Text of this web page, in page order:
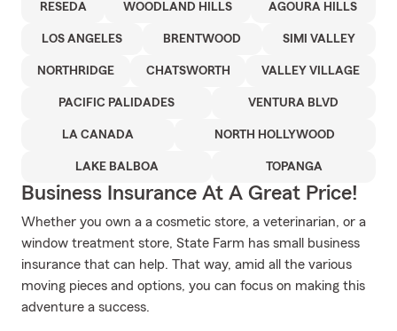
RESEDA WOODLAND HILLS AGOURA HILLS
LOS ANGELES BRENTWOOD SIMI VALLEY
NORTHRIDGE CHATSWORTH VALLEY VILLAGE
PACIFIC PALIDADES VENTURA BLVD
LA CANADA NORTH HOLLYWOOD
LAKE BALBOA TOPANGA
Business Insurance At A Great Price!
Whether you own a a cosmetic store, a veterinarian, or a
window treatment store, State Farm has small business
insurance that can help. That way, amid all the various
moving pieces and options, you can focus on making this
adventure a success.